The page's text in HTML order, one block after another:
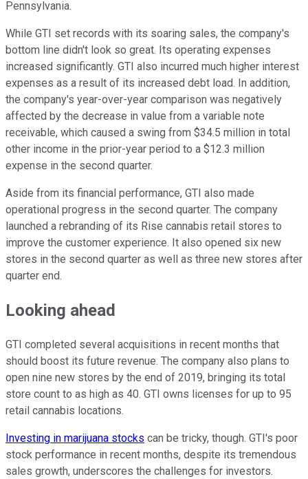
Pennsylvania.
While GTI set records with its soaring sales, the company's
bottom line didn't look so great. Its operating expenses
increased significantly. GTI also incurred much higher interest
expenses as a result of its increased debt load. In addition,
the company's year-over-year comparison was negatively
affected by the decrease in value from a variable note
receivable, which caused a swing from $34.5 million in total
other income in the prior-year period to a $12.3 million
expense in the second quarter.
Aside from its financial performance, GTI also made
operational progress in the second quarter. The company
launched a rebranding of its Rise cannabis retail stores to
improve the customer experience. It also opened six new
stores in the second quarter as well as three new stores after
quarter end.
Looking ahead
GTI completed several acquisitions in recent months that
should boost its future revenue. The company also plans to
open nine new stores by the end of 2019, bringing its total
store count to as high as 40. GTI owns licenses for up to 95
retail cannabis locations.
Investing in marijuana stocks can be tricky, though. GTI's poor
stock performance in recent months, despite its tremendous
sales growth, underscores the challenges for investors.